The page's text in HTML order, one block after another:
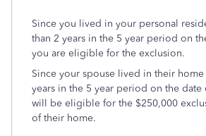
Since you lived in your personal
than 2 years in the 5 year period on
you are eligible for the exclusion.
Since your spouse lived in their
years in the 5 year period on the date
will be eligible for the $250,000
of their home.